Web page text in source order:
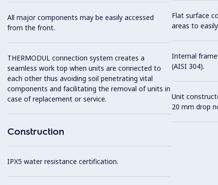
All major components may be easily accessed
from the front.
THERMODUL connection system creates a
seamless work top when units are connected to
each other thus avoiding soil penetrating vital
components and facilitating the removal of units in
case of replacement or service.
Construction
IPX5 water resistance certification.
Flat surface
areas to
Internal
(AISI 304).
Unit
20 mm drop